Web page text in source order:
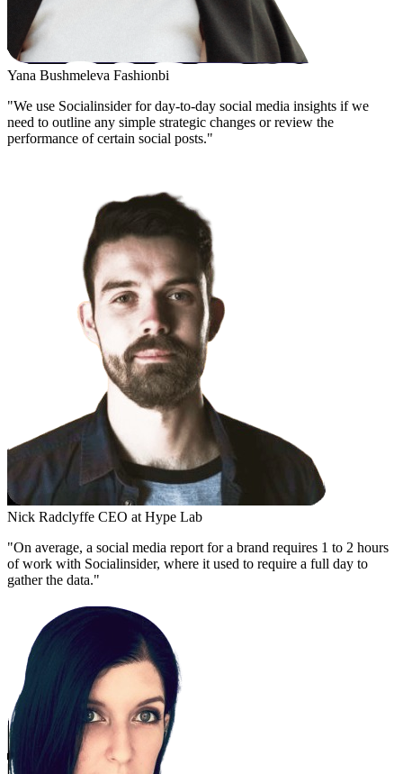
Yana Bushmeleva Fashionbi
"We use Socialinsider for day-to-day social media insights if we
need to outline any simple strategic changes or review the
performance of certain social posts."
Nick Radclyffe CEO at Hype Lab
"On average, a social media report for a brand requires 1 to 2 hours
of work with Socialinsider, where it used to require a full day to
gather the data."